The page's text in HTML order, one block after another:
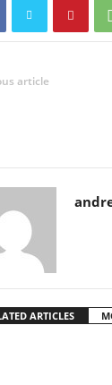
article
ARTICLES